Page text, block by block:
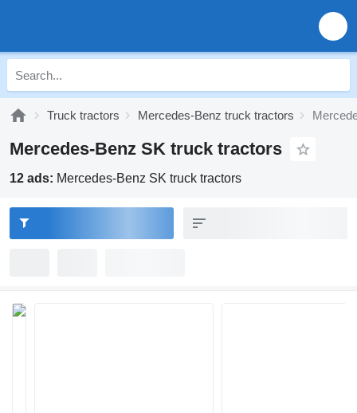
Truck tractors Mercedes-Benz truck tractors
Mercedes-Benz SK truck tractors
12 ads: Mercedes-Benz SK truck tractors